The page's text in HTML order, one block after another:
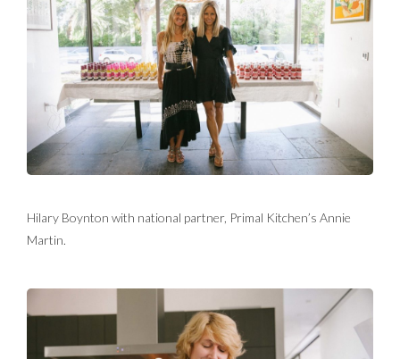
Hilary Boynton with national partner, Primal Kitchen’s Annie
Martin.